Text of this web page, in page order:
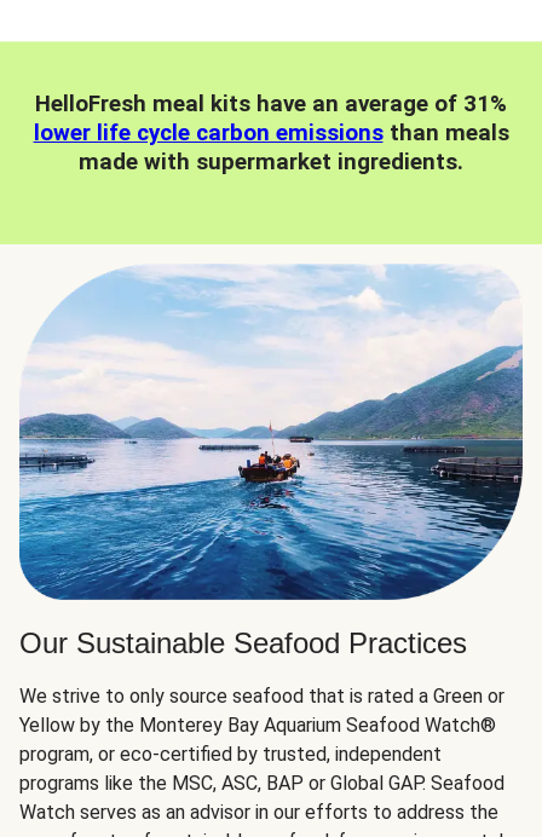
HelloFresh meal kits have an average of 31%
lower life cycle carbon emissionsthan meals
made with supermarket ingredients.
Our Sustainable Seafood Practices
We strive to only source seafood that is rated a Green or
Yellow by the Monterey Bay Aquarium Seafood Watch®
program, or eco-certified by trusted, independent
programs like the MSC, ASC, BAP or Global GAP. Seafood
Watch serves as an advisor in our efforts to address the